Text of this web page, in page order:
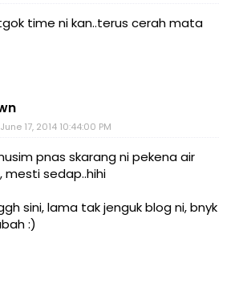
time ni kan..terus cerah mata
17, 2014 10:44:00 PM
pnas skarang ni pekena air
mesti sedap..hihi
sini, lama tak jenguk blog ni, bnyk
:)